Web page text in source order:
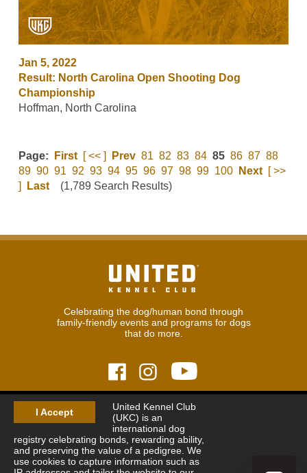
I Accept
United Kennel Club
(UKC) is an
international dog
registry celebrating bonds, rewarding ability,
and preserving the value of a pedigree. We
use cookies to capture information such as
Jan 5, 2022
Result: North Carolina Open Shooting Dog
Championship
Hoffman, North Carolina
Page: First [ << ] Prev 81 82 83 84 85 86 87 88
89 90 91 92 93 94 95 96 97 98 99 100 Next [ >>
]
Last(1,789 Search Results)
Celebrating the dog/human bond through
family-friendly events and programs for dogs
that do more.
© 2026United Kennel Club
8:30 am - 5:00 pm (ET) M-F
Phone: 269.343.9020
Contact|Sitemap|Privacy Policy